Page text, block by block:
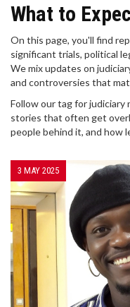
What to
On this page, you'll find
significant trials, political
We mix updates on
and controversies that
Follow our tag for
stories that often get
people behind it, and how
3 MAY 2025